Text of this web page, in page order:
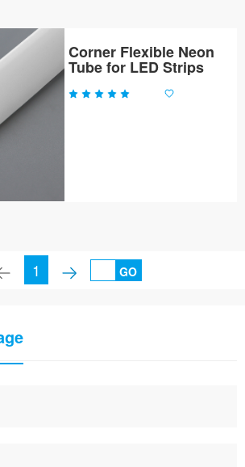
Corner Flexible Neon
Tube for LED Strips
1 GO